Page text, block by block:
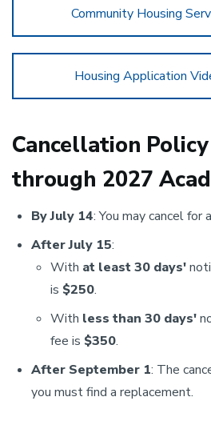
Community Housing
Housing Application
Cancellation
through 2027
By July 14: You may cancel for a
After July 15:
With at least 30 days'
is $250.
With less than 30 days'
fee is $350.
After September 1: The
you must find a replacement.